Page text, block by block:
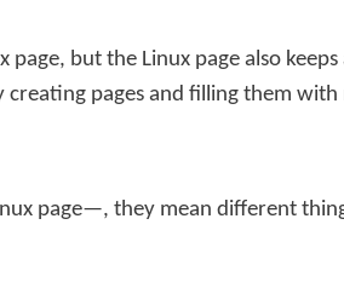
but the Linux page also
pages and filling them
page—, they mean different